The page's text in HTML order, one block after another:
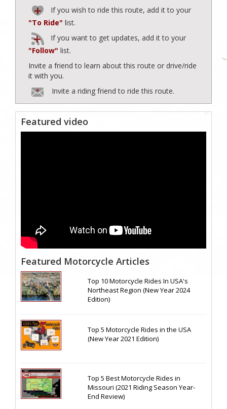
If you wish to ride this route, add it to your
"To Ride" list.
If you want to get updates, add it to your
"Follow" list.
Invite a friend to learn about this route or drive/ride
it with you.
Invite a riding friend to ride this route.
Featured video
Featured Motorcycle Articles
Top 10 Motorcycle Rides In USA's
Northeast Region (New Year 2024
Edition)
Top 5 Motorcycle Rides in the USA
(New Year 2021 Edition)
Top 5 Best Motorcycle Rides in
Missouri (2021 Riding Season Year-
End Review)